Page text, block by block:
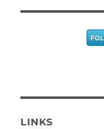
LINKS